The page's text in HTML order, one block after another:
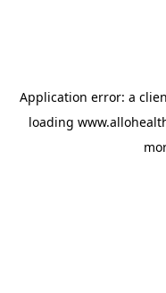
Application error: a
loading